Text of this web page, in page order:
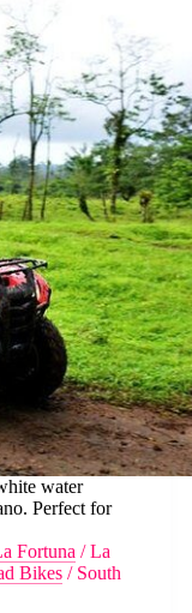
water
Perfect for
Fortuna /La
Bikes / South